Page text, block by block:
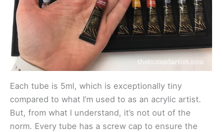
Each tube is 5ml, which is exceptionally tiny
compared to what I’m used to as an acrylic artist.
But, from what I understand, it’s not out of the
norm. Every tube has a screw cap to ensure the